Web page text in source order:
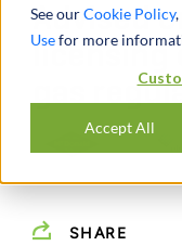
See ourCookie Policy,
Usefor more
Accept All
Advised
licensing
gas
SHARE